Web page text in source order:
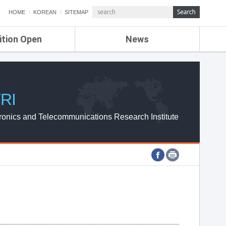
HOME KOREAN SITEMAP
Open News
ETRI NEWS
ETRI WEBZINE
and Telecommunications Research Institute